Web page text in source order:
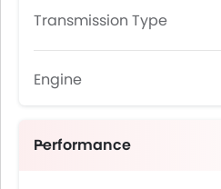
Transmission Type
Engine
Performance